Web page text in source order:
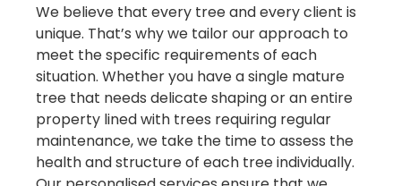
We believe that every tree and every client is
unique. That’s why we tailor our approach to
meet the specific requirements of each
situation. Whether you have a single mature
tree that needs delicate shaping or an entire
property lined with trees requiring regular
maintenance, we take the time to assess the
health and structure of each tree individually.